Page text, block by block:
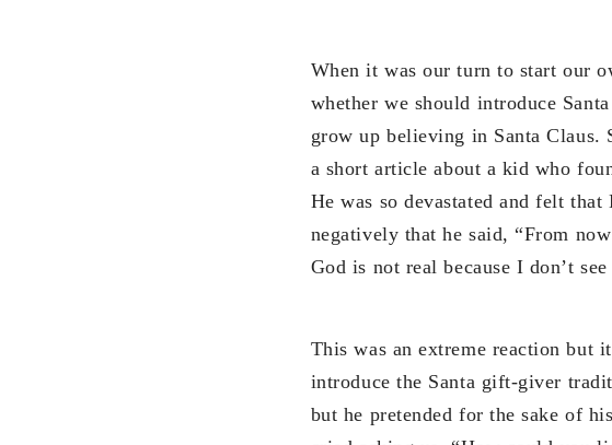
When it was our turn to start our
whether we should introduce
grow up believing in Santa Claus.
a short article about a kid who
He was so devastated and felt
negatively that he said, “From
God is not real because I don’t
This was an extreme reaction but
introduce the Santa gift-giver
but he pretended for the sake of